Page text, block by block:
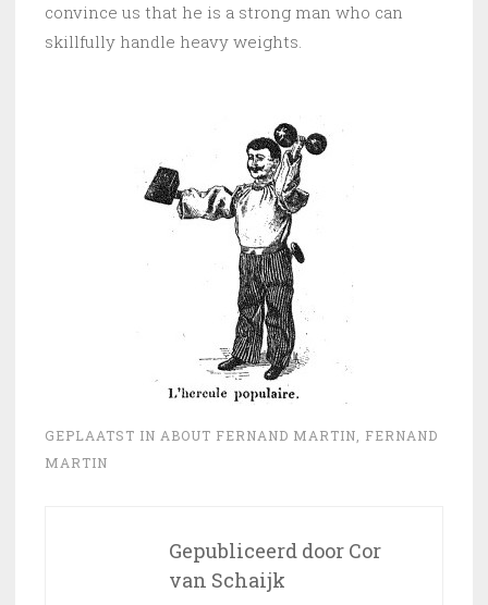
convince us that he is a strong man who can
skillfully handle heavy weights.
GEPLAATST IN ABOUT FERNAND MARTIN, FERNAND
MARTIN
Gepubliceerd door Cor
van Schaijk